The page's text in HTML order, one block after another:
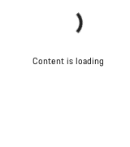
Content is loading